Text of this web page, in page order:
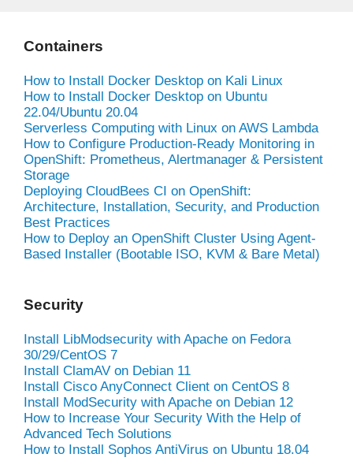
Containers
How to Install Docker Desktop on Kali Linux
How to Install Docker Desktop on Ubuntu
22.04/Ubuntu 20.04
Serverless Computing with Linux on AWS Lambda
How to Configure Production-Ready Monitoring in
OpenShift: Prometheus, Alertmanager & Persistent
Storage
Deploying CloudBees CI on OpenShift:
Architecture, Installation, Security, and Production
Best Practices
How to Deploy an OpenShift Cluster Using Agent-
Based Installer (Bootable ISO, KVM & Bare Metal)
Security
Install LibModsecurity with Apache on Fedora
30/29/CentOS 7
Install ClamAV on Debian 11
Install Cisco AnyConnect Client on CentOS 8
Install ModSecurity with Apache on Debian 12
How to Increase Your Security With the Help of
Advanced Tech Solutions
How to Install Sophos AntiVirus on Ubuntu 18.04